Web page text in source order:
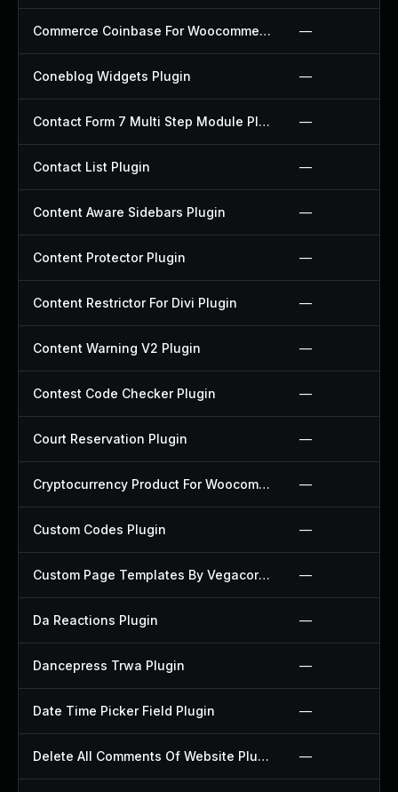
Commerce Coinbase For Woocommerce Plugin —
Coneblog Widgets Plugin —
Contact Form 7 Multi Step Module Plugin —
Contact List Plugin —
Content Aware Sidebars Plugin —
Content Protector Plugin —
Content Restrictor For Divi Plugin —
Content Warning V2 Plugin —
Contest Code Checker Plugin —
Court Reservation Plugin —
Cryptocurrency Product For Woocommerce Plugin —
Custom Codes Plugin —
Custom Page Templates By Vegacorp Plugin —
Da Reactions Plugin —
Dancepress Trwa Plugin —
Date Time Picker Field Plugin —
Delete All Comments Of Website Plugin —